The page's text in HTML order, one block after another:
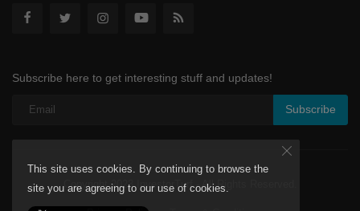
Subscribe here to get interesting stuff and updates!
Subscribe
Copyright 2023 InvestorTurf - All Rights Reserved.
This site uses cookies. By continuing to browse the
site you are agreeing to our use of cookies.